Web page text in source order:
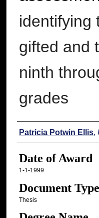
identifying
gifted and
ninth
grades
Author
Patricia Potwin Ellis,
Date of Award
1-1-1999
Document Type
Thesis